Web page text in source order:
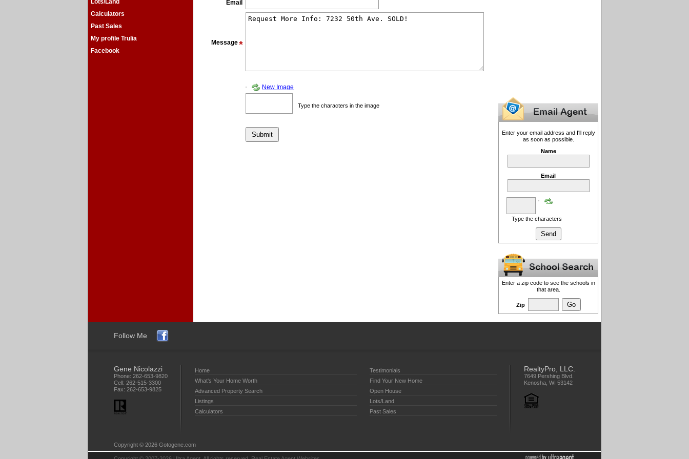
Lots/Land
Calculators
Past Sales
My profile Trulia
Facebook
Email
Message
New Image
Type the characters in the image
Enter your email address and I'll reply
as soon as possible.
Name
Email
Type the characters
Enter a zip code to see the schools in
that area.
Zip
Follow Me
Gene Nicolazzi
Phone: 262-653-9820
Cell: 262-515-3300
Fax: 262-653-9825
Home
Testimonials
What's Your Home Worth
Find Your New Home
Advanced Property Search
Open House
Listings
Lots/Land
Calculators
Past Sales
RealtyPro, LLC.
7649 Pershing Blvd.
Kenosha, WI 53142
Copyright © 2026 Gotogene.com